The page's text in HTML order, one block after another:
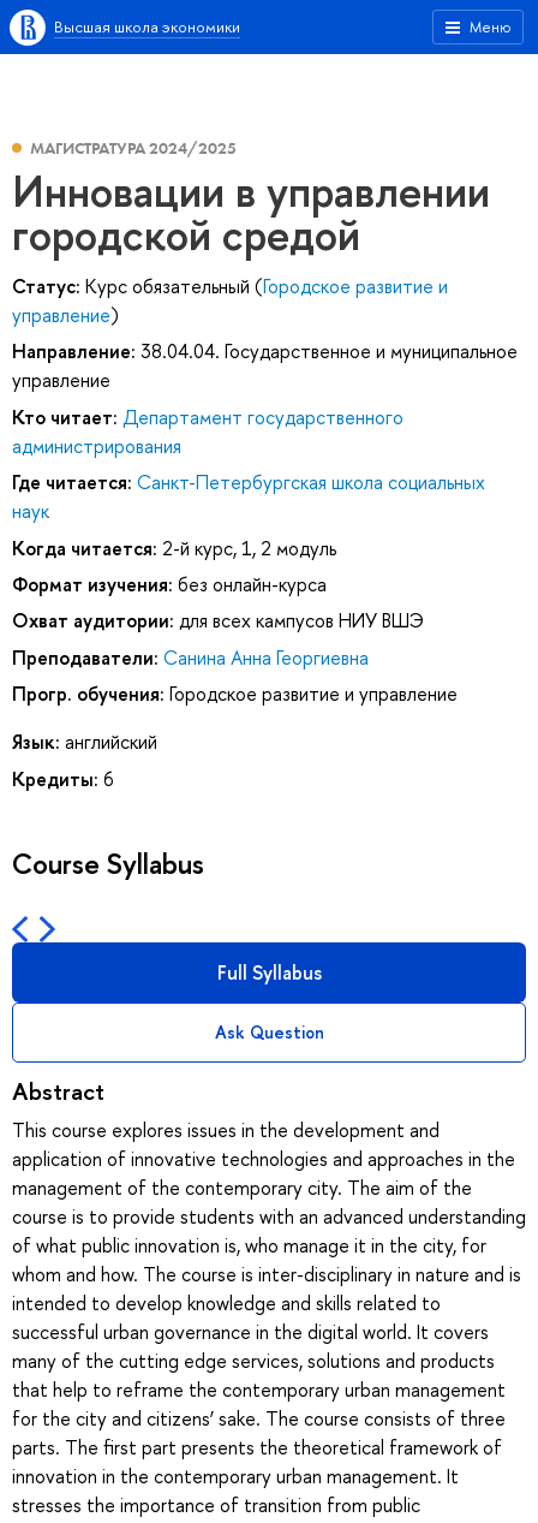
Меню
Высшая школа экономики
МАГИСТРАТУРА 2024/2025
Инновации в управлении
городской средой
Статус: Курс обязательный (Городское развитие и
управление)
Направление: 38.04.04. Государственное и муниципальное
управление
Кто читает: Департамент государственного
администрирования
Где читается: Санкт-Петербургская школа социальных
наук
Когда читается: 2-й курс, 1, 2 модуль
Формат изучения: без онлайн-курса
Охват аудитории: для всех кампусов НИУ ВШЭ
Преподаватели: Санина Анна Георгиевна
Прогр. обучения: Городское развитие и управление
Язык: английский
Кредиты: 6
Course Syllabus
Full Syllabus
Ask Question
Abstract
This course explores issues in the development and
application of innovative technologies and approaches in the
management of the contemporary city. The aim of the
course is to provide students with an advanced understanding
of what public innovation is, who manage it in the city, for
whom and how. The course is inter-disciplinary in nature and is
intended to develop knowledge and skills related to
successful urban governance in the digital world. It covers
many of the cutting edge services, solutions and products
that help to reframe the contemporary urban management
for the city and citizens’ sake. The course consists of three
parts. The first part presents the theoretical framework of
innovation in the contemporary urban management. It
stresses the importance of transition from public